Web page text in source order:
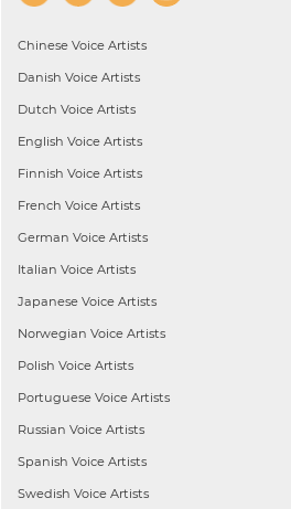
Chinese Voice Artists
Danish Voice Artists
Dutch Voice Artists
English Voice Artists
Finnish Voice Artists
French Voice Artists
German Voice Artists
Italian Voice Artists
Japanese Voice Artists
Norwegian Voice Artists
Polish Voice Artists
Portuguese Voice Artists
Russian Voice Artists
Spanish Voice Artists
Swedish Voice Artists